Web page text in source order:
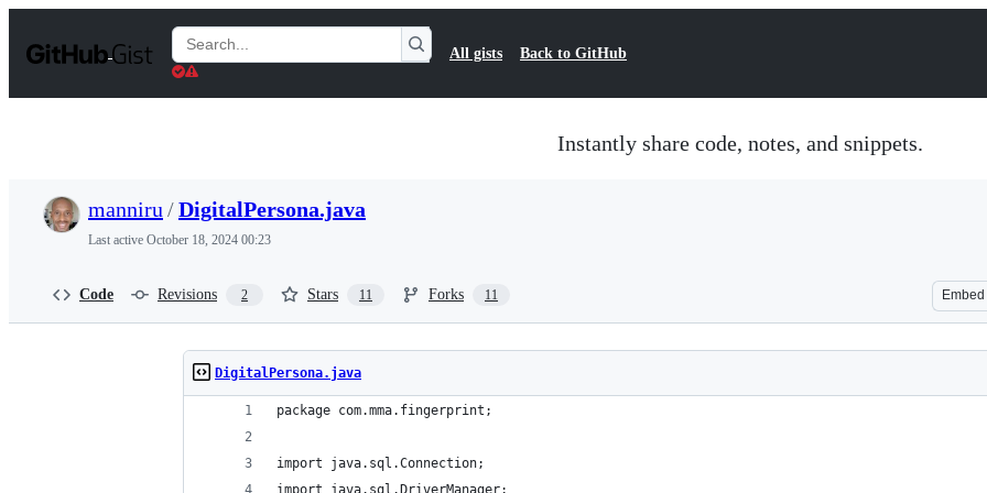
t
Search
Gists
All gists Back to GitHub
Instantly share code, notes, and snippets.
manniru /DigitalPersona.java
Last active October 18, 2024 00:23
Code Revisions 2 Stars 11 Forks 11 Embed
DigitalPersona.java
package com.mma.fingerprint;
import java.sql.Connection;
import java.sql.DriverManager;